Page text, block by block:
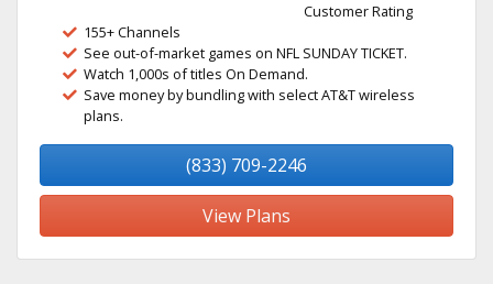
Customer Rating
155+ Channels
See out-of-market games on NFL SUNDAY TICKET.
Watch 1,000s of titles On Demand.
Save money by bundling with select AT&T wireless
plans.
(833) 709-2246
View Plans